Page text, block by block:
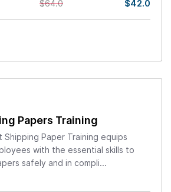
$64.0 $42.0
Papers Training
Shipping Paper Training equips
with the essential skills to
safely and in compli...